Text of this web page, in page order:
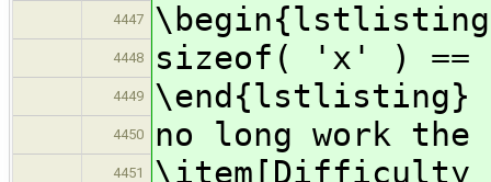
4447
4448 sizeof( 'x' )
4449 \end{lstlisting}
4450 no long work the
4451 \item[Difficulty